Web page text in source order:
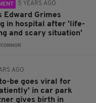
5 YEARS AGO
Edward Grimes
in hospital after 'life-
and scary situation'
AGO
be goes viral for
in car park
gives birth in